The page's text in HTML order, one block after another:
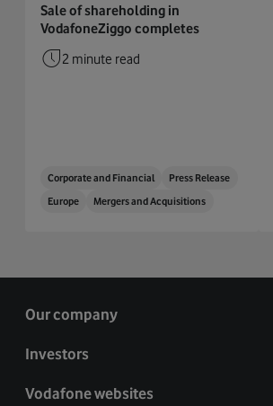
Sale of shareholding in
VodafoneZiggo completes
2 minute read
Corporate and Financial
Press Release
Europe
Mergers and Acquisitions
Our company
Investors
Vodafone websites